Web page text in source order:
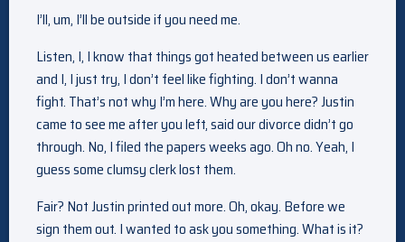
I’ll, um, I’ll be outside if you need me.
Listen, I, I know that things got heated between us earlier
and I, I just try, I don’t feel like fighting. I don’t wanna
fight. That’s not why I’m here. Why are you here? Justin
came to see me after you left, said our divorce didn’t go
through. No, I filed the papers weeks ago. Oh no. Yeah, I
guess some clumsy clerk lost them.
Fair? Not Justin printed out more. Oh, okay. Before we
sign them out. I wanted to ask you something. What is it?